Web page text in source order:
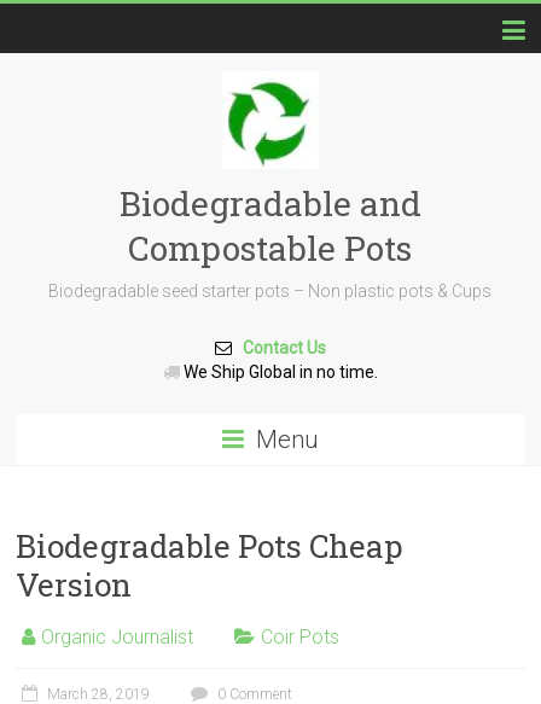
Biodegradable and
Compostable Pots
Biodegradable seed starter pots – Non plastic pots & Cups
Contact Us
We Ship Global in no time.
Menu
Biodegradable Pots Cheap
Version
Organic Journalist Coir Pots
March 28, 2019 0 Comment